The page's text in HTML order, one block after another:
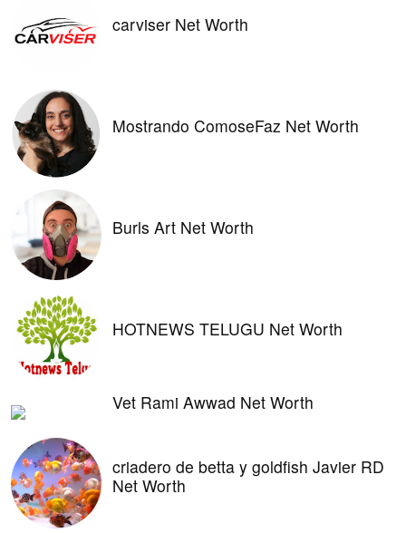
carviser Net Worth
Mostrando ComoseFaz Net Worth
Burls Art Net Worth
HOTNEWS TELUGU Net Worth
Vet Rami Awwad Net Worth
criadero de betta y goldfish Javier RD
Net Worth